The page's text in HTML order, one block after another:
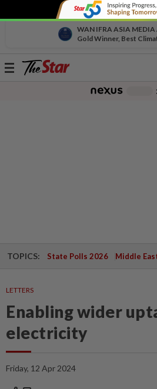
WAN IFRA ASIA MEDIA
Gold Winner, Best
Toggle
TOPICS: State Polls 2026 Middle
LETTERS
Enabling wider
electricity
Friday, 12 Apr 2024